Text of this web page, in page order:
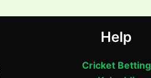
Help
Cricket Betting